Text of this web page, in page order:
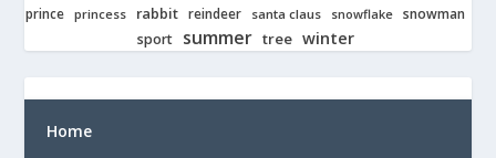
prince princess rabbit reindeer santa claus snowflake snowman
sport
summer tree winter
Home